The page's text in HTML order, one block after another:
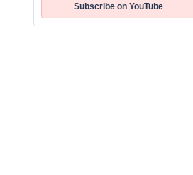
Subscribe on YouTube